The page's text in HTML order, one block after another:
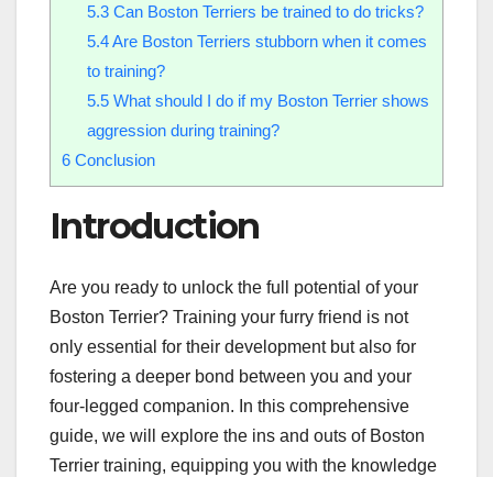
5.3Can Boston Terriers be trained to do tricks?
5.4Are Boston Terriers stubborn when it comes
to training?
5.5What should I do if my Boston Terrier shows
aggression during training?
6 Conclusion
Introduction
Are you ready to unlock the full potential of your
Boston Terrier? Training your furry friend is not
only essential for their development but also for
fostering a deeper bond between you and your
four-legged companion. In this comprehensive
guide, we will explore the ins and outs of Boston
Terrier training, equipping you with the knowledge